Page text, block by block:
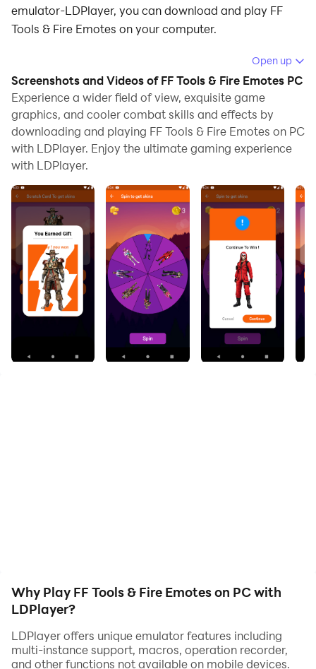
emulator-LDPlayer, you can download and play FF
Tools & Fire Emotes on your computer.
Running FF Tools & Fire Emotes on your computer
allows you to browse clearly on a large screen, and
controlling the application with a mouse and keyboard
is much faster than using touchscreen, all while never
having to worry about device battery issues.
With multi-instance and synchronization features, you
your PC.
And file sharing makes sharing images, videos, and
files incredibly easy.
Download FF Tools & Fire Emotes and run it on your
PC. Enjoy the large screen and high-definition quality
on your PC!
If you are a fan of dances and emotes of battle royale.
They have become one of the funniest parts of any
🔥 This app features:
✔ Emotes dance free
✔ FFF diamonds
Open up
Screenshots and Videos of FF Tools & Fire Emotes PC
Experience a wider field of view, exquisite game
graphics, and cooler combat skills and effects by
downloading and playing FF Tools & Fire Emotes on PC
with LDPlayer. Enjoy the ultimate gaming experience
with LDPlayer.
Why Play FF Tools & Fire Emotes on PC with
LDPlayer?
LDPlayer offers unique emulator features including
multi-instance support, macros, operation recorder,
and other functions not available on mobile devices.